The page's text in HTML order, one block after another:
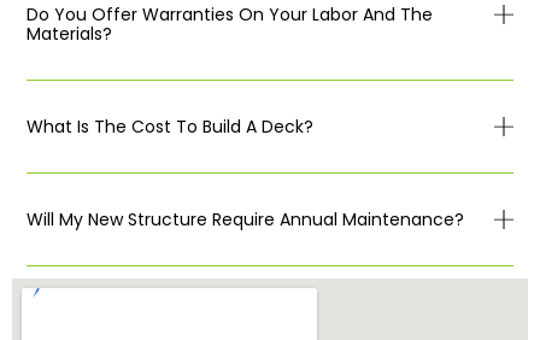
Do You Offer Warranties On Your Labor And The
Materials?
What Is The Cost To Build A Deck?
Will My New Structure Require Annual Maintenance?